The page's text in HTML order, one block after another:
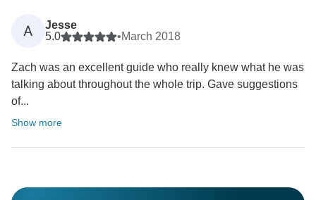
A
Jesse
5.0
•March 2018
Zach was an excellent guide who really knew what he was
talking about throughout the whole trip. Gave suggestions
of...
Show more